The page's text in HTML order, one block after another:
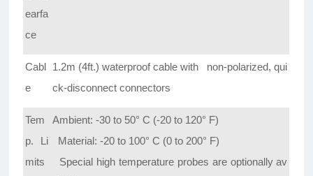
earfa
ce
Cabl
e
1.2m (4ft.) waterproof cable with non-polarized, qui
ck-disconnect connectors
Tem
p. Li
mits
Ambient: -30 to 50° C (-20 to 120° F)
Material: -20 to 100° C (0 to 200° F)
Special high temperature probes are optionally av